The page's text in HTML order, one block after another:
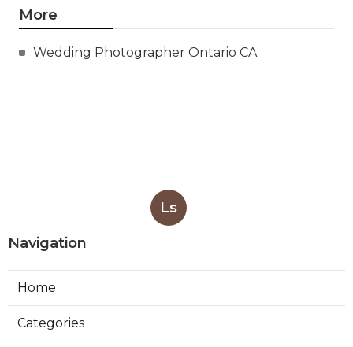
More
Wedding Photographer Ontario CA
Ls
Navigation
Home
Categories